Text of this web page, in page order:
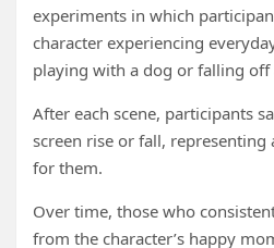
experiments in which
character experiencing
playing with a dog or falling off
After each scene, participants
screen rise or fall, representing
for them.
Over time, those who
from the character’s happy